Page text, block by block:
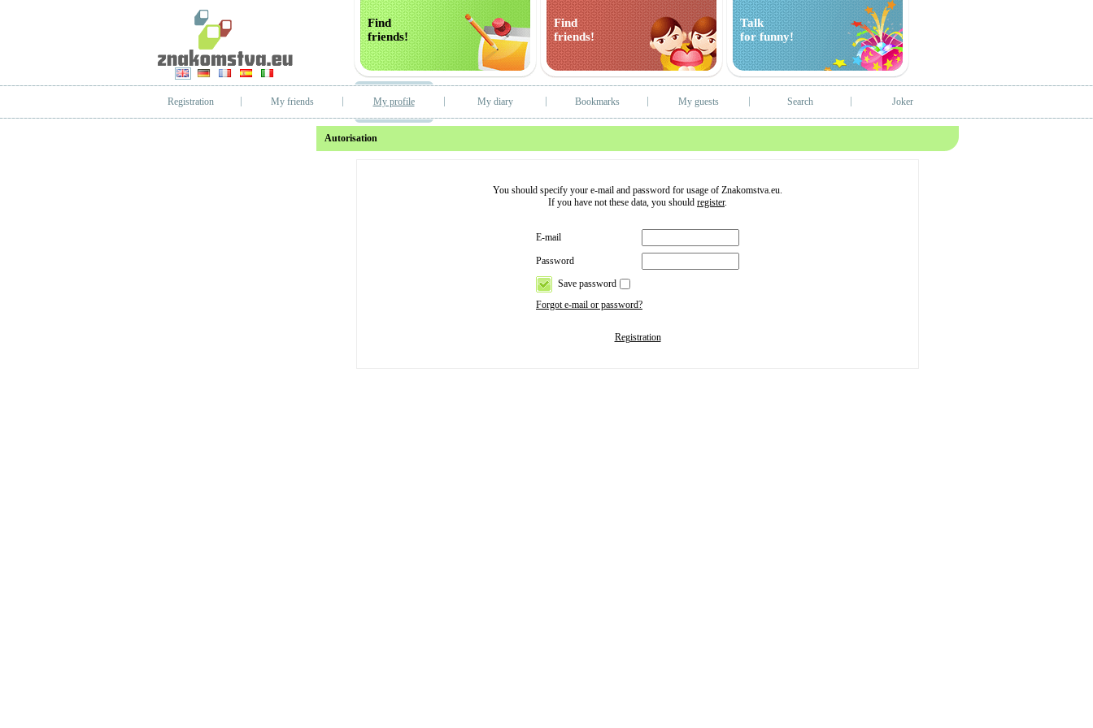
Find
friends!
Find
friends!
Talk
for funny!
Registration My friends My profile My diary Bookmarks My guests Search Joker
Autorisation
You should specify your e-mail and password for usage of Znakomstva.eu.
If you have not these data, you should register.
E-mail
Password
Save password
Forgot e-mail or password?
Registration